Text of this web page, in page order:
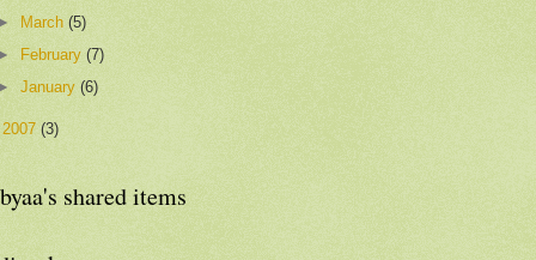
March(5)
February(7)
January(6)
2007 (3)
shared items